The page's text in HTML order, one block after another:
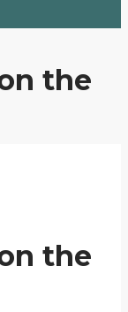
the
the